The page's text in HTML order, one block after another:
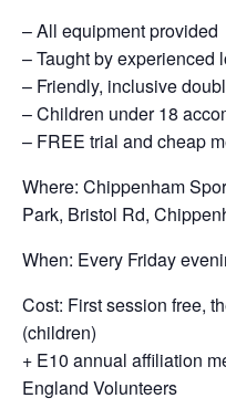
– All equipment provided
– Taught by experienced
– Friendly, inclusive
– Children under 18
– FREE trial and cheap
Where: Chippenham
Park, Bristol Rd,
When: Every Friday
Cost: First session free,
(children)
+ E10 annual affiliation
England Volunteers